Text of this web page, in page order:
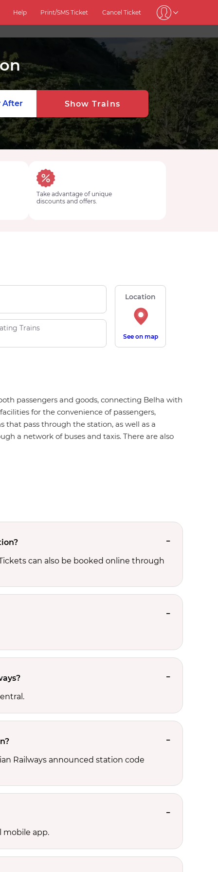
Help Print/SMS Ticket Cancel Ticket
After Show Trains
Take advantage of unique
discounts and offers.
Trains
Location
See on map
passengers and goods, connecting Belha with
for the convenience of passengers,
pass through the station, as well as a
a network of buses and taxis. There are also
can also be booked online through
Railways announced station code
mobile app.